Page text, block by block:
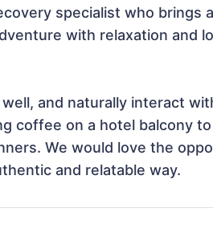
specialist who brings
with relaxation and
and naturally interact
coffee on a hotel balcony
We would love the
and relatable way.